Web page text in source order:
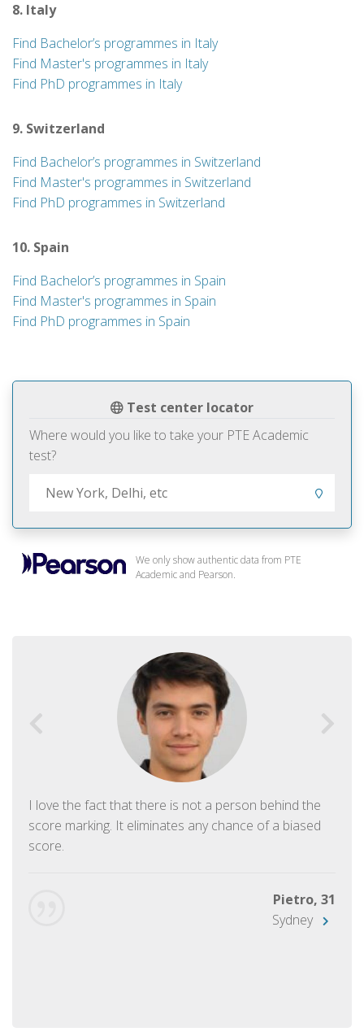
Test center locator
Where would you like to take your PTE Academic
test?
We only show authentic data from PTE
Academic and Pearson.
I love the fact that there is not a person behind the
score marking. It eliminates any chance of a biased
score.
Pietro, 31
Sydney
8. Italy
Find Bachelor’s programmes in Italy
Find Master's programmes in Italy
Find PhD programmes in Italy
9. Switzerland
Find Bachelor’s programmes in Switzerland
Find Master's programmes in Switzerland
Find PhD programmes in Switzerland
10. Spain
Find Bachelor’s programmes in Spain
Find Master's programmes in Spain
Find PhD programmes in Spain